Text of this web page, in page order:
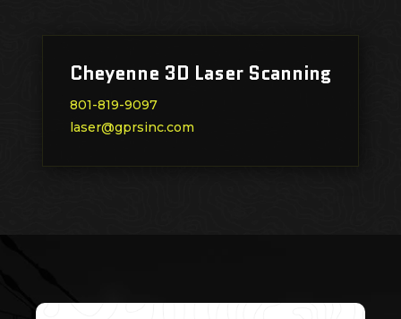
Cheyenne 3D Laser Scanning
801-819-9097
laser@gprsinc.com